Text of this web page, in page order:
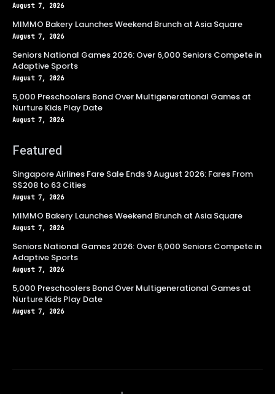
August 7, 2026
MIMMO Bakery Launches Weekend Brunch at Asia Square
August 7, 2026
Seniors National Games 2026: Over 6,000 Seniors Compete in
Adaptive Sports
August 7, 2026
5,000 Preschoolers Bond Over Multigenerational Games at
Nurture Kids Play Date
August 7, 2026
Featured
Singapore Airlines Fare Sale Ends 9 August 2026: Fares From
S$208 to 63 Cities
August 7, 2026
MIMMO Bakery Launches Weekend Brunch at Asia Square
August 7, 2026
Seniors National Games 2026: Over 6,000 Seniors Compete in
Adaptive Sports
August 7, 2026
5,000 Preschoolers Bond Over Multigenerational Games at
Nurture Kids Play Date
August 7, 2026